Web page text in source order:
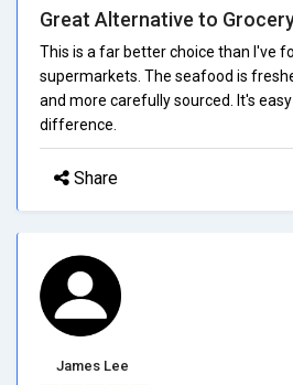
Great Alternative to
This is a far better choice than I've
supermarkets. The seafood is
and more carefully sourced. It's
difference.
Share
James Lee